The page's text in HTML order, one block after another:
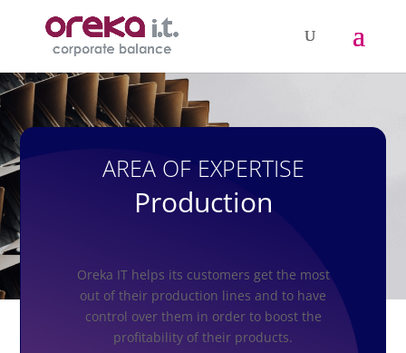
AREA OF EXPERTISE
Production
Oreka IT helps its customers get the most
out of their production lines and to have
control over them in order to boost the
profitability of their products.